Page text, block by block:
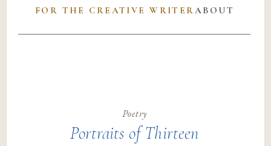
FOR THE CREATIVE WRITERABOUT
Poetry
Portraits of Thirteen